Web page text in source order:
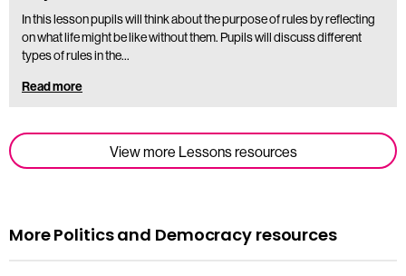
View more Lessons resources
In this lesson pupils will think about the purpose of rules by reflecting
on what life might be like without them. Pupils will discuss different
types of rules in the…
Read more
More Politics and Democracy resources